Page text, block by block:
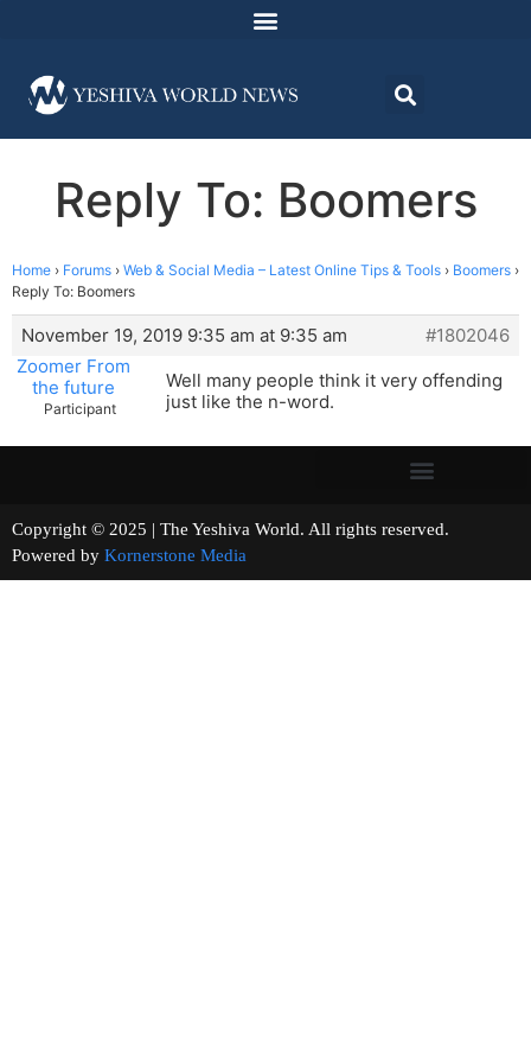
Reply To: Boomers
Home › Forums › Web & Social Media – Latest Online Tips & Tools › Boomers ›
Reply To: Boomers
November 19, 2019 9:35 am at 9:35 am
#1802046
Zoomer From
the future
Participant
Well many people think it very offending
just like the n-word.
Copyright © 2025 | The Yeshiva World. All rights reserved.
Powered by Kornerstone Media